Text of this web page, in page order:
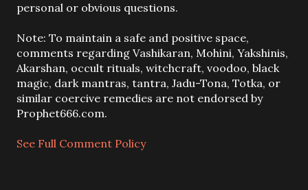
s
a
C
o
m
m
e
t
personal or obvious questions.
Note: To maintain a safe and positive space,
comments regarding Vashikaran, Mohini, Yakshinis,
Akarshan, occult rituals, witchcraft, voodoo, black
magic, dark mantras, tantra, Jadu-Tona, Totka, or
similar coercive remedies are not endorsed by
Prophet666.com.
See Full Comment Policy